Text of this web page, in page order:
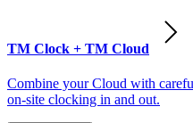
TM Clock + TM Cloud
Combine your Cloud with
on-site clocking in and out.